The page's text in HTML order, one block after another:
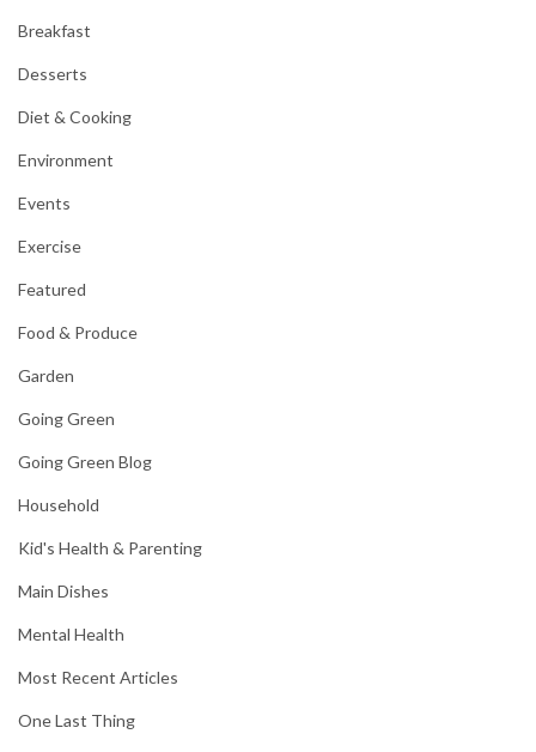
Breakfast
Desserts
Diet & Cooking
Environment
Events
Exercise
Featured
Food & Produce
Garden
Going Green
Going Green Blog
Household
Kid's Health & Parenting
Main Dishes
Mental Health
Most Recent Articles
One Last Thing